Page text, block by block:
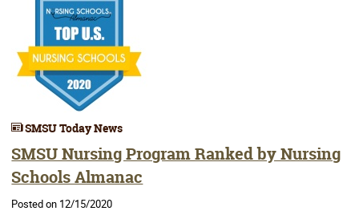
SMSU Today News
SMSU Nursing Program Ranked by Nursing
Schools Almanac
Posted on 12/15/2020